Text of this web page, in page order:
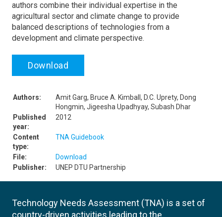
authors combine their individual expertise in the
agricultural sector and climate change to provide
balanced descriptions of technologies from a
development and climate perspective.
Download
Authors:
Amit Garg, Bruce A. Kimball, D.C. Uprety, Dong
Hongmin, Jigeesha Upadhyay, Subash Dhar
Published
year:
2012
Content
type:
TNA Guidebook
File:
Download
Publisher:
UNEP DTU Partnership
Technology Needs Assessment (TNA) is a set of
country-driven activities leading to the